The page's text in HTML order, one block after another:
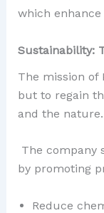
which
Sustainability:
The mission
but to regain
and the nature.
The company
by promoting
Reduce